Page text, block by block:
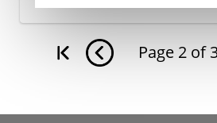
Page 2 of